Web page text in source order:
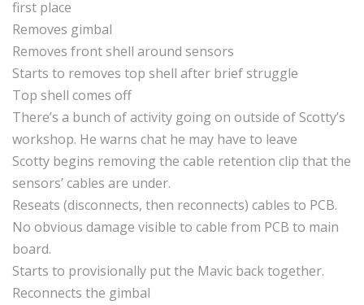
first place
Removes gimbal
Removes front shell around sensors
Starts to removes top shell after brief struggle
Top shell comes off
There’s a bunch of activity going on outside of Scotty’s
workshop. He warns chat he may have to leave
Scotty begins removing the cable retention clip that the
sensors’ cables are under.
Reseats (disconnects, then reconnects) cables to PCB.
No obvious damage visible to cable from PCB to main
board.
Starts to provisionally put the Mavic back together.
Reconnects the gimbal